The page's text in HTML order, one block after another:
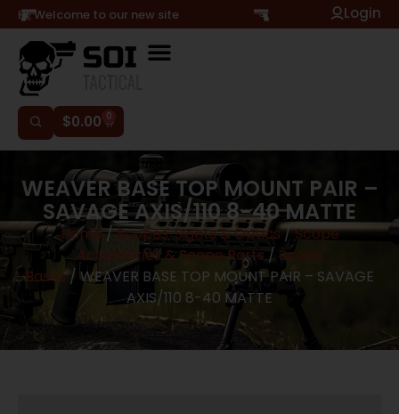
Hi, Welcome to our new site Login
$0.00 0
WEAVER BASE TOP MOUNT PAIR –
SAVAGE AXIS/110 8-40 MATTE
Home/Scopes, Sights & Optics/Scope
Accessories & Scope Parts / Scope
Bases/ WEAVER BASE TOP MOUNT PAIR – SAVAGE
AXIS/110 8-40 MATTE